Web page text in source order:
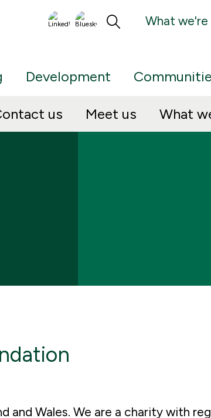
What
Development
us Meet us What
and Wales. We are a charity with